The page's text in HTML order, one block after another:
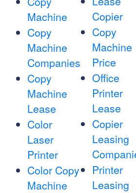
Machine
Copy
Machine
Companies
Copy
Machine
Lease
Color
Laser
Printer
Color Copy
Machine
Copier
Copy
Machine
Price
Office
Printer
Lease
Copier
Leasing
Printer
Leasing